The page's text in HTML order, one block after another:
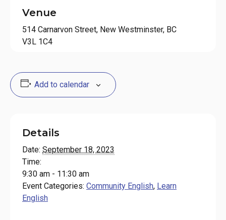
Venue
514 Carnarvon Street, New Westminster, BC
V3L 1C4
Add to calendar
Details
Date: September 18, 2023
Time:
9:30 am - 11:30 am
Event Categories: Community English, Learn
English